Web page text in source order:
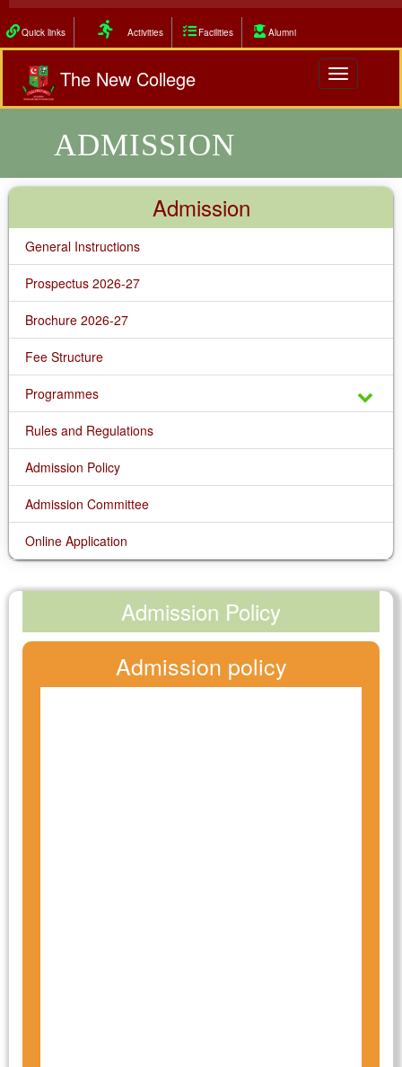
Quick links Activities Facilities Alumni
Toggle
navigation
The New College
ADMISSION
Admission
General Instructions
Prospectus 2026-27
Brochure 2026-27
Fee Structure
Programmes
Rules and Regulations
Admission Policy
Admission Committee
Online Application
Admission Policy
Admission policy